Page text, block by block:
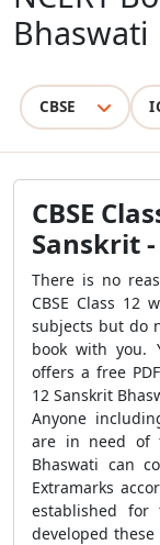
Bhaswati
CBSE
CBSE
Sanskrit
There is no
CBSE Class 12
subjects but do
book with you.
offers a free
12 Sanskrit
Anyone
are in need of
Bhaswati can
Extramarks
established for
developed these